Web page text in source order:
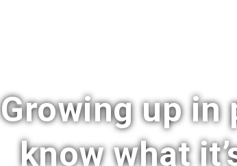
Growing up in
know what